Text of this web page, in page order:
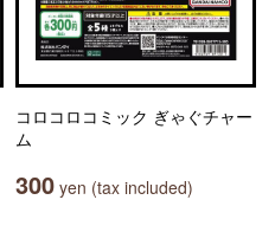
コロコロコミック ぎゃぐチャー
ム
300 yen (tax included)